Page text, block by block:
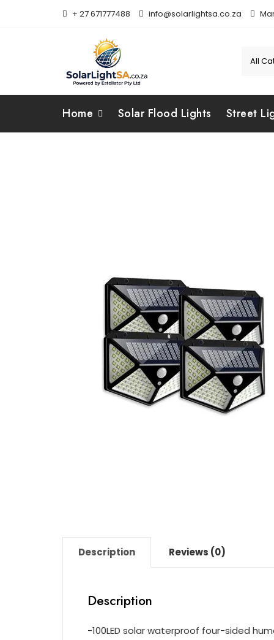
+ 27 671777488 info@solarlightsa.co.za
Home Solar Flood Lights Street
Description Reviews (0)
Description
-100LED solar waterproof four-sided